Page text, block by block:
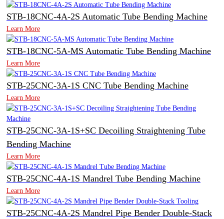
STB-18CNC-4A-2S Automatic Tube Bending Machine
Learn More
STB-18CNC-5A-MS Automatic Tube Bending Machine
Learn More
STB-25CNC-3A-1S CNC Tube Bending Machine
Learn More
STB-25CNC-3A-1S+SC Decoiling Straightening Tube
Bending Machine
Learn More
STB-25CNC-4A-1S Mandrel Tube Bending Machine
Learn More
STB-25CNC-4A-2S Mandrel Pipe Bender Double-Stack